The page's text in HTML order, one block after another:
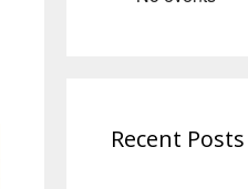
Recent Posts